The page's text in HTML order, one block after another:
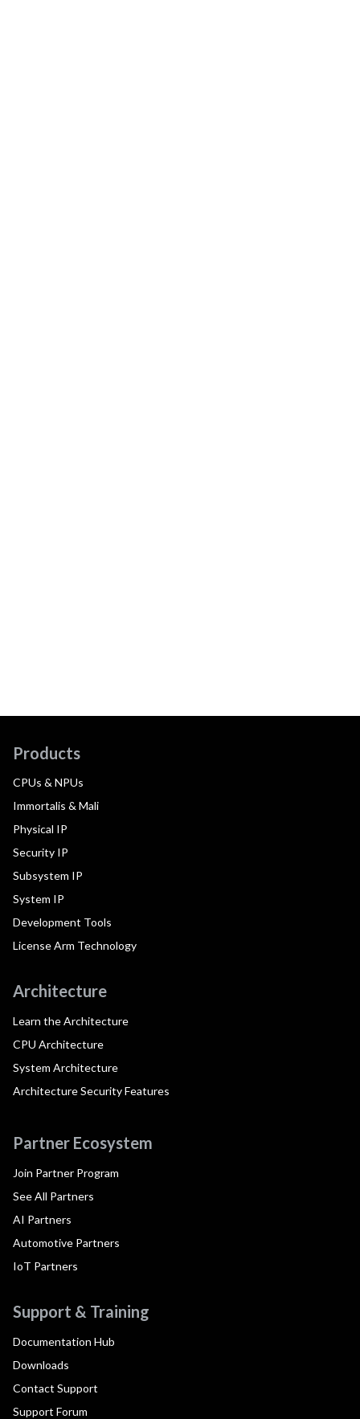
Products
CPUs & NPUs
Immortalis & Mali
Physical IP
Security IP
Subsystem IP
System IP
Development Tools
License Arm Technology
Architecture
Learn the Architecture
CPU Architecture
System Architecture
Architecture Security Features
Partner Ecosystem
Join Partner Program
See All Partners
AI Partners
Automotive Partners
IoT Partners
Support & Training
Documentation Hub
Downloads
Contact Support
Support Forum